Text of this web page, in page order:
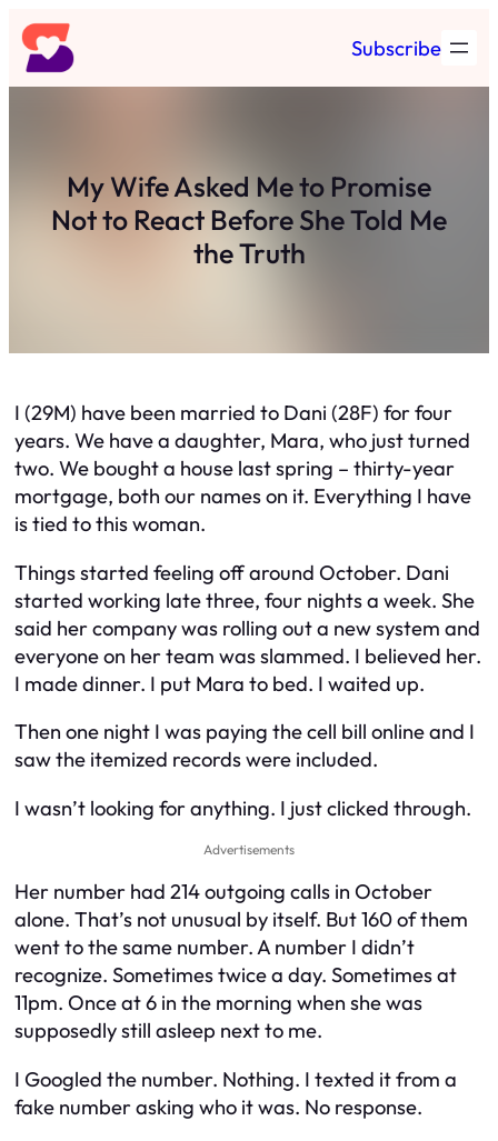
Skip
to
content
Subscribe
My Wife Asked Me to Promise
Not to React Before She Told Me
the Truth
I (29M) have been married to Dani (28F) for four
years. We have a daughter, Mara, who just turned
two. We bought a house last spring – thirty-year
mortgage, both our names on it. Everything I have
is tied to this woman.
Things started feeling off around October. Dani
started working late three, four nights a week. She
said her company was rolling out a new system and
everyone on her team was slammed. I believed her.
I made dinner. I put Mara to bed. I waited up.
Then one night I was paying the cell bill online and I
saw the itemized records were included.
I wasn’t looking for anything. I just clicked through.
Advertisements
Her number had 214 outgoing calls in October
alone. That’s not unusual by itself. But 160 of them
went to the same number. A number I didn’t
recognize. Sometimes twice a day. Sometimes at
11pm. Once at 6 in the morning when she was
supposedly still asleep next to me.
I Googled the number. Nothing. I texted it from a
fake number asking who it was. No response.